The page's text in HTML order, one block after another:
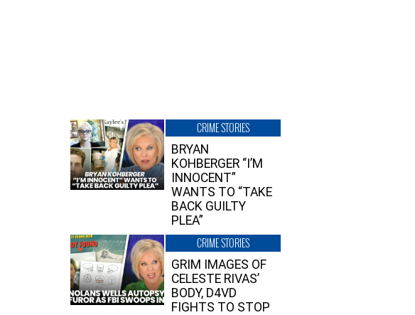
CRIME STORIES
BRYAN
KOHBERGER “I’M
INNOCENT”
WANTS TO “TAKE
BACK GUILTY
PLEA”
CRIME STORIES
GRIM IMAGES OF
CELESTE RIVAS’
BODY, D4VD
FIGHTS TO STOP